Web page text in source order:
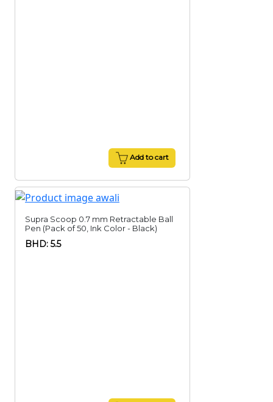
Add to cart
Supra Scoop 0.7 mm Retractable Ball
Pen (Pack of 50, Ink Color - Black)
BHD: 5.5